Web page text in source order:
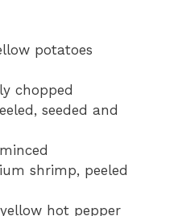
potatoes
chopped
seeded and
shrimp, peeled
hot pepper